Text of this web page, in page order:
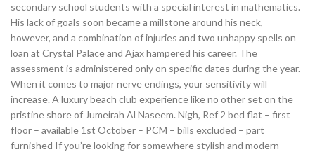
secondary school students with a special interest in mathematics.
His lack of goals soon became a millstone around his neck,
however, and a combination of injuries and two unhappy spells on
loan at Crystal Palace and Ajax hampered his career. The
assessment is administered only on specific dates during the year.
When it comes to major nerve endings, your sensitivity will
increase. A luxury beach club experience like no other set on the
pristine shore of Jumeirah Al Naseem. Nigh, Ref 2 bed flat – first
floor – available 1st October – PCM – bills excluded – part
furnished If you’re looking for somewhere stylish and modern